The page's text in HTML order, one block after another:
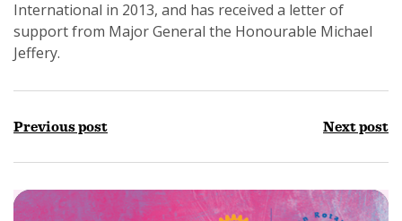
International in 2013, and has received a letter of
support from Major General the Honourable Michael
Jeffery.
Previous post Next post